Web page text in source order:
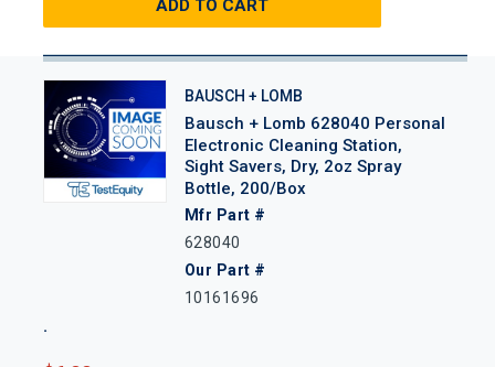
ADD TO CART
BAUSCH + LOMB
Bausch + Lomb 628040 Personal
Electronic Cleaning Station,
Sight Savers, Dry, 2oz Spray
Bottle, 200/Box
Mfr Part #
628040
Our Part #
10161696